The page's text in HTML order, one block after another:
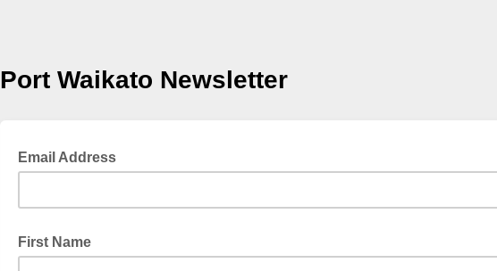
Port Waikato Newsletter
Email Address
First Name